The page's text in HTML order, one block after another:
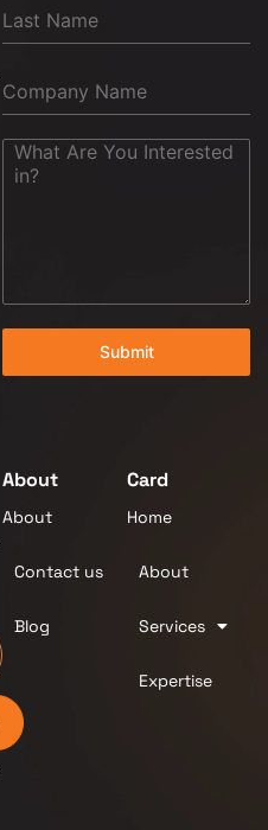
Submit
About
About
Contact us
Blog
Card
Home
About
Services
Expertise